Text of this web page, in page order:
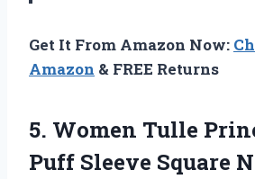
Get It From Amazon Now:
Amazon & FREE Returns
5. Women Tulle
Puff Sleeve Square